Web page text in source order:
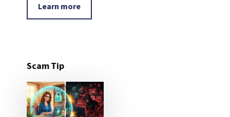
Learn more
Scam Tip